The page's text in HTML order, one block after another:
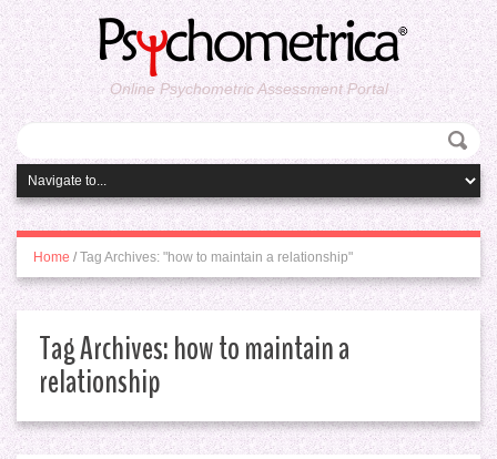
Online Psychometric Assessment Portal
Home / Tag Archives: "how to maintain a relationship"
Tag Archives:how to maintain a
relationship